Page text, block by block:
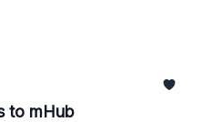
to mHub